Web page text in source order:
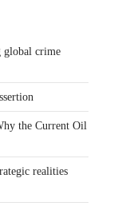
global crime
the Current Oil
realities